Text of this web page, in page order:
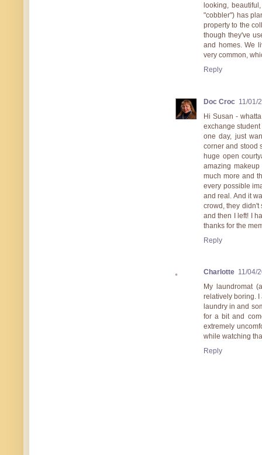
looking,
"cobbler") has
property to the
though they've
and homes. We
very common,
Reply
Doc Croc 11/01/
Hi Susan -
exchange
one day, just
corner and stood
huge open
amazing
much more and
every possible
and real. And it
crowd, they didn't
and then I left! I
thanks for the
Reply
Charlotte 11/04/
My laundromat
relatively boring.
laundry in and
for a bit and
extremely
while watching
Reply